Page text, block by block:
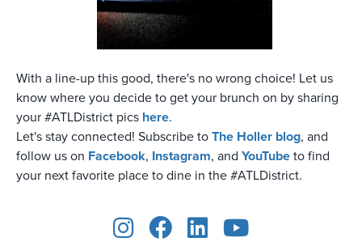
With a line-up this good, there's no wrong choice! Let us
know where you decide to get your brunch on by sharing
your #ATLDistrict pics here.
Let's stay connected! Subscribe toThe Holler blog, and
follow us on Facebook, Instagram, and YouTubeto find
your next favorite place to dine in the #ATLDistrict.